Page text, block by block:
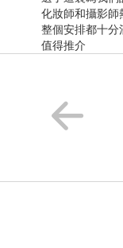
化妝師和攝影師
整個安排都十分
值得推介